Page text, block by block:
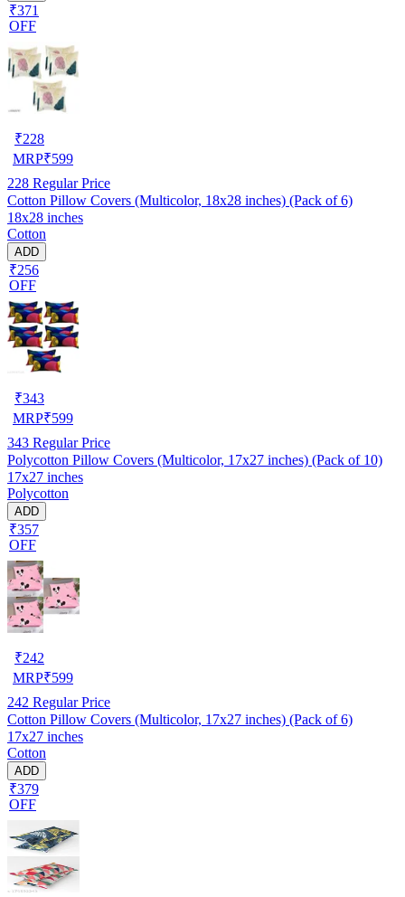
₹371
OFF
₹228
MRP₹599
228 Regular Price
Cotton Pillow Covers (Multicolor, 18x28 inches) (Pack of 6)
18x28 inches
Cotton
ADD
₹256
OFF
₹343
MRP₹599
343 Regular Price
Polycotton Pillow Covers (Multicolor, 17x27 inches) (Pack of 10)
17x27 inches
Polycotton
ADD
₹357
OFF
₹242
MRP₹599
242 Regular Price
Cotton Pillow Covers (Multicolor, 17x27 inches) (Pack of 6)
17x27 inches
Cotton
ADD
₹379
OFF